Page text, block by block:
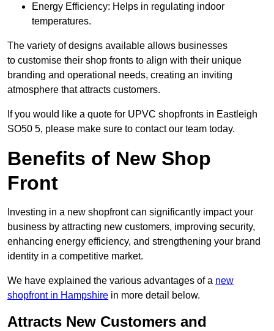
Energy Efficiency: Helps in regulating indoor
temperatures.
The variety of designs available allows businesses
to customise their shop fronts to align with their unique
branding and operational needs, creating an inviting
atmosphere that attracts customers.
If you would like a quote for UPVC shopfronts in Eastleigh
SO50 5, please make sure to contact our team today.
Benefits of New Shop
Front
Investing in a new shopfront can significantly impact your
business by attracting new customers, improving security,
enhancing energy efficiency, and strengthening your brand
identity in a competitive market.
We have explained the various advantages of a new
shopfront in Hampshire in more detail below.
Attracts New Customers and